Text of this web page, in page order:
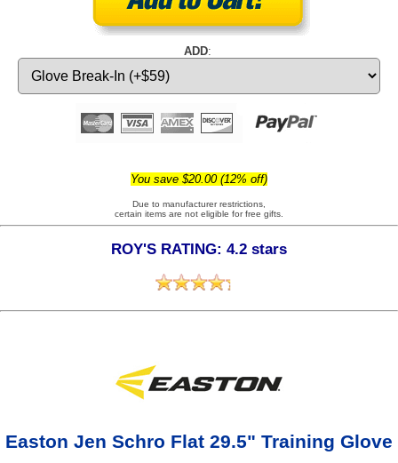
ADD:
You save $20.00 (12% off)
Due to manufacturer restrictions,
certain items are not eligible for free gifts.
ROY'S RATING: 4.2 stars
Easton Jen Schro Flat 29.5" Training Glove